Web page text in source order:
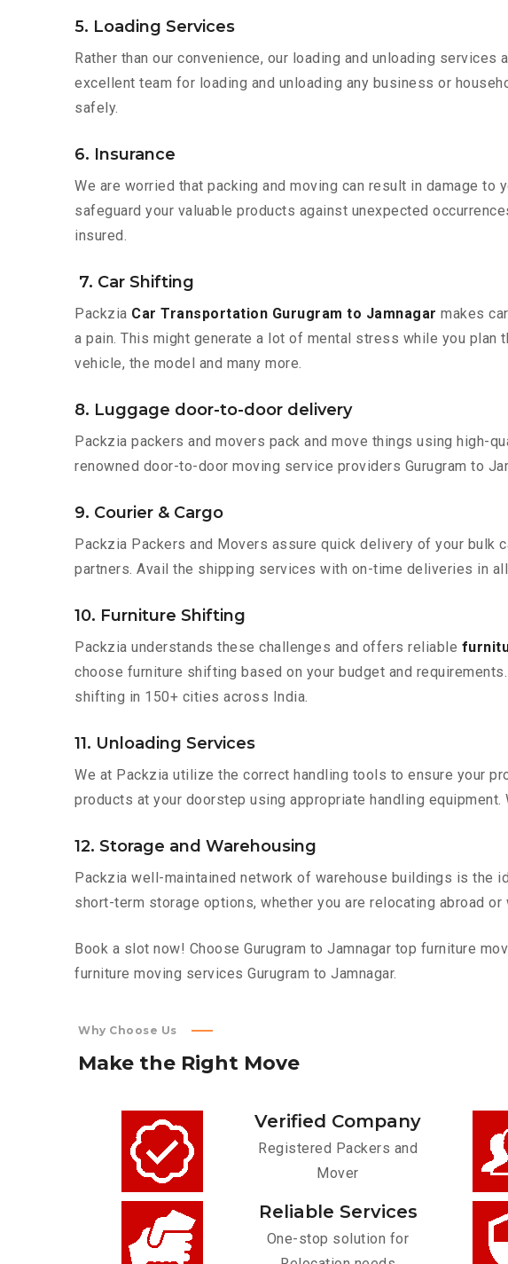
5. Loading Services
Rather than our convenience, our loading and unloading
excellent team for loading and unloading any business or
safely.
6. Insurance
We are worried that packing and moving can result in damage
safeguard your valuable products against unexpected
insured.
7. Car Shifting
Packzia Car Transportation Gurugram to Jamnagar makes
a pain. This might generate a lot of mental stress while you
vehicle, the model and many more.
8. Luggage door-to-door delivery
Packzia packers and movers pack and move things using high-
renowned door-to-door moving service providers Gurugram to
9. Courier & Cargo
Packzia Packers and Movers assure quick delivery of your
partners. Avail the shipping services with on-time deliveries in
10. Furniture Shifting
Packzia understands these challenges and offers reliable
choose furniture shifting based on your budget and
shifting in 150+ cities across India.
11. Unloading Services
We at Packzia utilize the correct handling tools to ensure your
products at your doorstep using appropriate handling
12. Storage and Warehousing
Packzia well-maintained network of warehouse buildings is the
short-term storage options, whether you are relocating abroad
Book a slot now! Choose Gurugram to Jamnagar top furniture
furniture moving services Gurugram to Jamnagar.
Why Choose Us
Make the Right Move
Verified Company
Registered Packers and
Mover
Reliable Services
One-stop solution for